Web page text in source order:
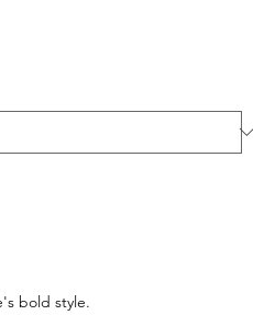
bold style.